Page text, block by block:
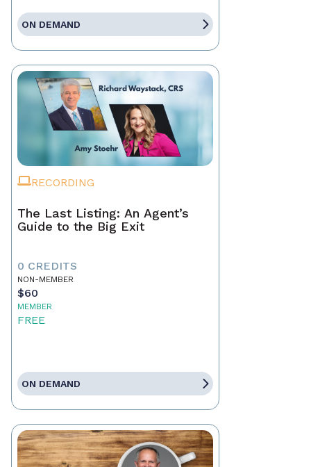
ON DEMAND
RECORDING
The Last Listing: An Agent’s
Guide to the Big Exit
0 CREDITS
NON-MEMBER
$60
MEMBER
FREE
ON DEMAND